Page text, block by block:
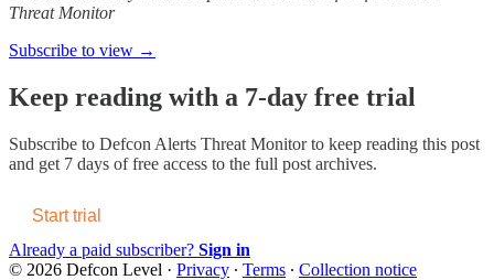
Threat Monitor
Subscribe to view →
Keep reading with a 7-day free trial
Subscribe to Defcon Alerts Threat Monitorto keep reading this post
and get 7 days of free access to the full post archives.
Start trial
Already a paid subscriber? Sign in
© 2026 Defcon Level · Privacy ∙ Terms ∙ Collection notice